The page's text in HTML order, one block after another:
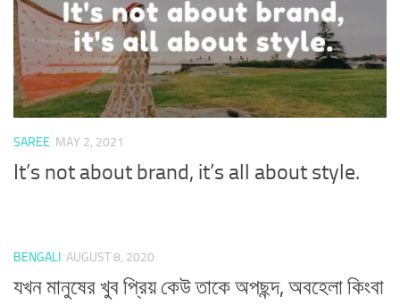
SAREE MAY 2, 2021
It’s not about brand, it’s all about style.
BENGALI AUGUST 8, 2020
যখন মানুষের খুব প্রিয় কেউ তাকে অপছন্দ, অবহেলা কিংবা